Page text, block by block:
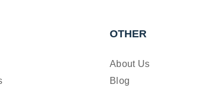
OTHER
About Us
Blog